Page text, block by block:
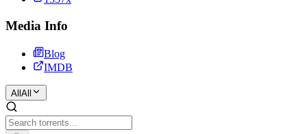
Media Info
Blog
IMDB
All All